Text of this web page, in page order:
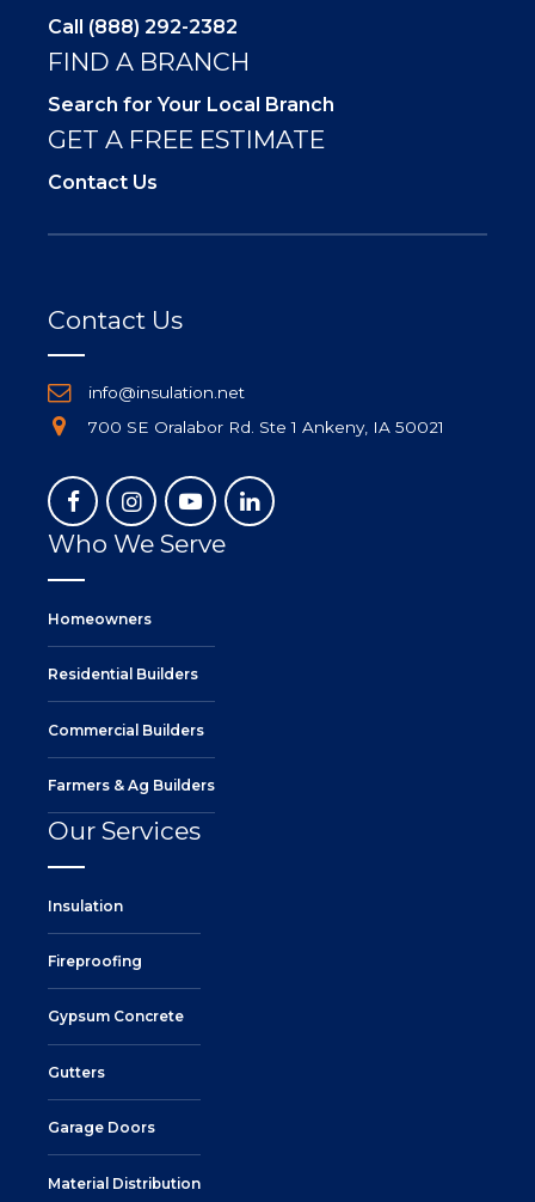
Call (888) 292-2382
FIND A BRANCH
Search for Your Local Branch
GET A FREE ESTIMATE
Contact Us
Contact Us
info@insulation.net
700 SE Oralabor Rd. Ste 1 Ankeny, IA 50021
Who We Serve
Homeowners
Residential Builders
Commercial Builders
Farmers & Ag Builders
Our Services
Insulation
Fireproofing
Gypsum Concrete
Gutters
Garage Doors
Material Distribution